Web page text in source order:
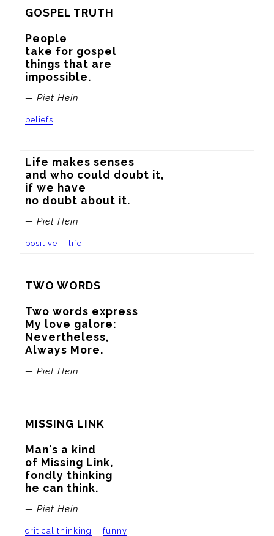
GOSPEL TRUTH
People
take for gospel
things that are
impossible.
— Piet Hein
beliefs
Life makes senses
and who could doubt it,
if we have
no doubt about it.
— Piet Hein
positive life
TWO WORDS
Two words express
My love galore:
Nevertheless,
Always More.
— Piet Hein
MISSING LINK
Man's a kind
of Missing Link,
fondly thinking
he can think.
— Piet Hein
critical thinking funny